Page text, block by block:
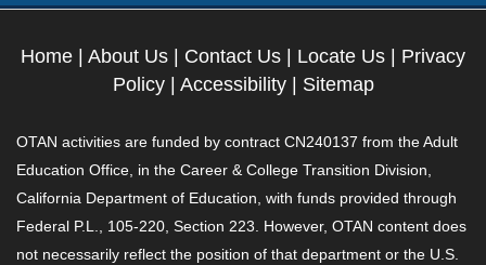
Home About Us Contact Us Locate Us
Privacy
Policy| Accessibility| Sitemap
OTAN activities are funded by contract CN240137 from the Adult
Education Office, in the Career & College Transition Division,
California Department of Education, with funds provided through
Federal P.L., 105-220, Section 223. However, OTAN content does
not necessarily reflect the position of that department or the U.S.